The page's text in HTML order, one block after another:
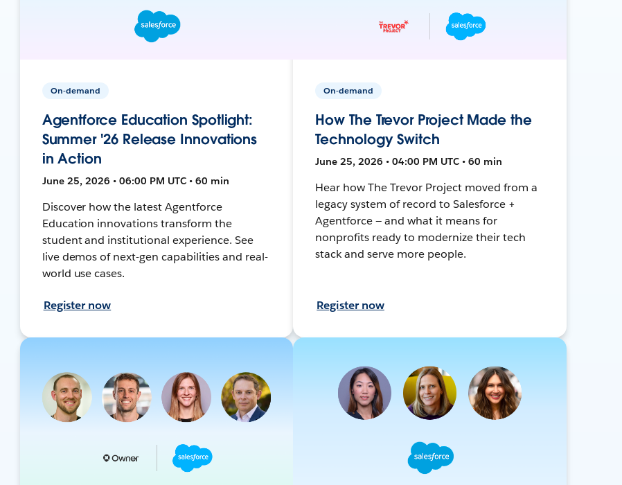
On-demand
Agentforce Education Spotlight:
Summer '26 Release Innovations
in Action
June 25, 2026 • 06:00 PM UTC • 60 min
Discover how the latest Agentforce
Education innovations transform the
student and institutional experience. See
live demos of next-gen capabilities and real-
world use cases.
Register now
On-demand
How The Trevor Project Made the
Technology Switch
June 25, 2026 • 04:00 PM UTC • 60 min
Hear how The Trevor Project moved from a
legacy system of record to Salesforce +
Agentforce — and what it means for
nonprofits ready to modernize their tech
stack and serve more people.
Register now